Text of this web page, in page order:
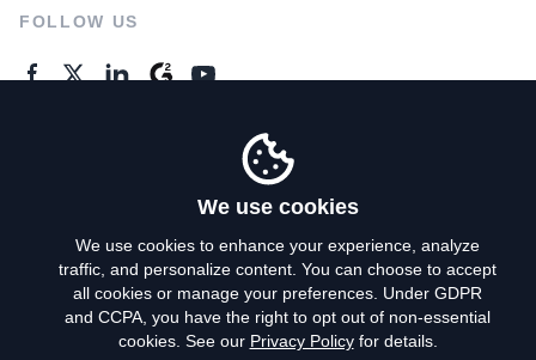
FOLLOW US
Privacy Policy
Terms of Use
We use cookies
We use cookies to enhance your experience, analyze
traffic, and personalize content. You can choose to accept
all cookies or manage your preferences. Under GDPR
and CCPA, you have the right to opt out of non-essential
cookies. See our Privacy Policyfor details.